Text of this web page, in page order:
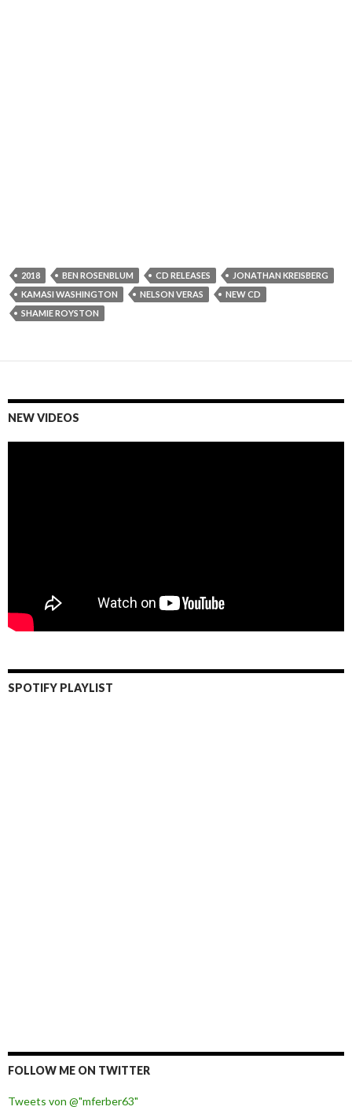
2018 BEN ROSENBLUM CD RELEASES
JONATHAN KREISBERG
KAMASI WASHINGTON
NELSON VERAS
NEW CD
SHAMIE ROYSTON
NEW VIDEOS
SPOTIFY PLAYLIST
FOLLOW ME ON TWITTER
Tweets von @"mferber63"